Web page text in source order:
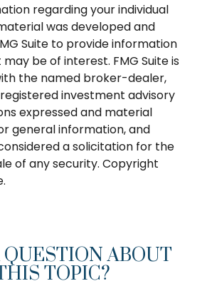
regarding your individual
was developed and
Suite to provide information
be of interest. FMG Suite is
the named broker-dealer,
investment advisory
expressed and material
general information, and
a solicitation for the
of any security. Copyright
QUESTION ABOUT
TOPIC?